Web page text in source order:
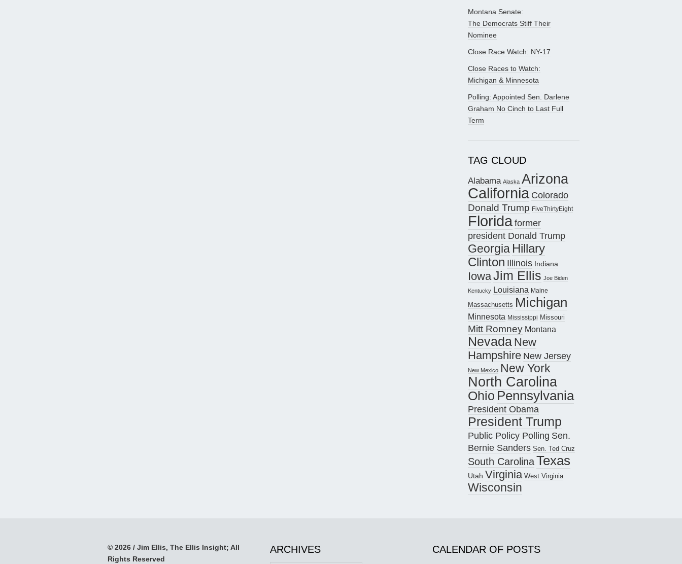
Montana Senate:
The Democrats Stiff Their
Nominee
Close Race Watch: NY-17
Close Races to Watch:
Michigan & Minnesota
Polling: Appointed Sen. Darlene
Graham No Cinch to Last Full
Term
TAG CLOUD
Alabama Alaska Arizona
California Colorado
Donald Trump FiveThirtyEight
Floridaformer
president Donald Trump
Georgia Hillary
Clinton Illinois Indiana
IowaJim Ellis Joe Biden
Kentucky Louisiana Maine
Massachusetts Michigan
Minnesota Mississippi Missouri
Mitt Romney Montana
Nevada New
Hampshire New Jersey
New Mexico New York
North Carolina
Ohio Pennsylvania
President Obama
President Trump
Public Policy Polling Sen.
Bernie Sanders Sen. Ted Cruz
South CarolinaTexas
Utah Virginia West Virginia
Wisconsin
© 2026 / Jim Ellis, The Ellis Insight; All
Rights Reserved
ARCHIVES CALENDAR OF POSTS